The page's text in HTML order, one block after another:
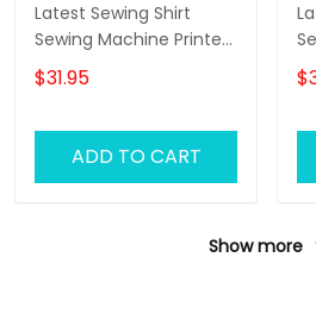
Latest Sewing Shirt
Sewing Machine Printed
Shirts Sewing Custom
Shirt
$31.95
ADD TO CART
Show more